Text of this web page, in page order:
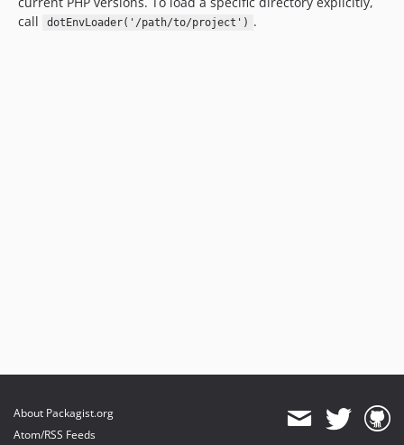
call
dotEnvLoader('/path/to/project') .
About Packagist.org
Atom/RSS Feeds